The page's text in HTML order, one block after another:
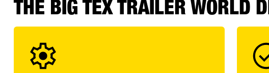
THE BIG TEX TRAILER WORLD